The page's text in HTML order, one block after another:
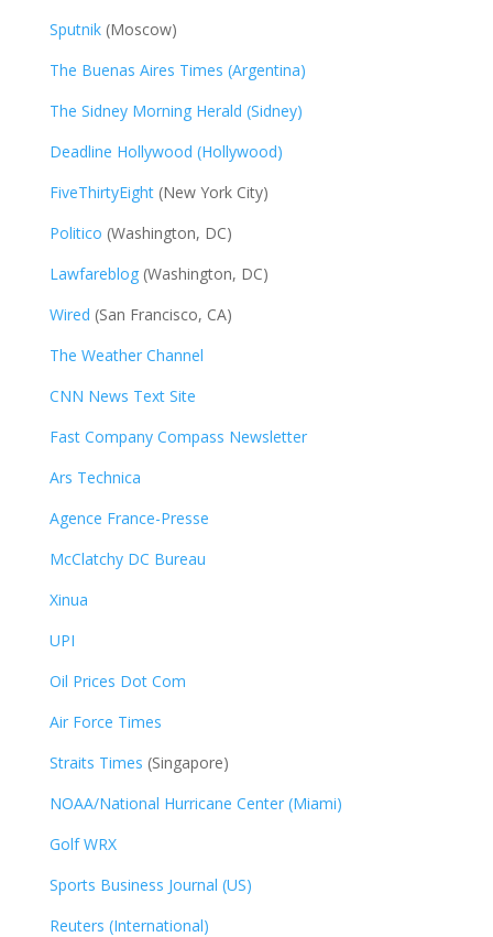
Sputnik(Moscow)
The Buenas Aires Times (Argentina)
The Sidney Morning Herald (Sidney)
Deadline Hollywood (Hollywood)
FiveThirtyEight(New York City)
Politico (Washington, DC)
Lawfareblog(Washington, DC)
Wired (San Francisco, CA)
The Weather Channel
CNN News Text Site
Fast Company Compass Newsletter
Ars Technica
Agence France-Presse
McClatchy DC Bureau
Xinua
UPI
Oil Prices Dot Com
Air Force Times
Straits Times (Singapore)
NOAA/National Hurricane Center (Miami)
Golf WRX​
Sports Business Journal (US)
Reuters (International)